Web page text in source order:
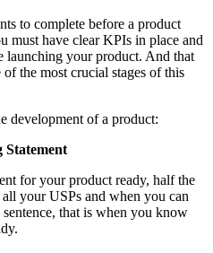
to complete before a product
must have clear KPIs in place and
launching your product. And that
the most crucial stages of this
development of a product:
Statement
for your product ready, half the
your USPs and when you can
that is when you know